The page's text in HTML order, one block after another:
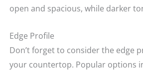
open and spacious, while darker
Edge Profile
Don’t forget to consider the edge
your countertop. Popular options